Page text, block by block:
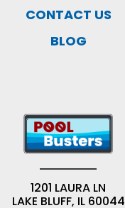
CONTACT US
BLOG
1201 LAURA LN
LAKE BLUFF, IL 60044